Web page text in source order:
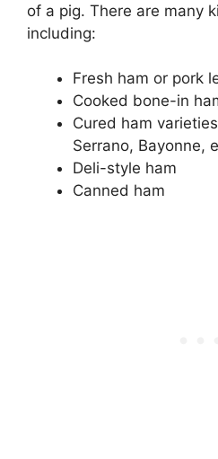
of a pig. There are many
including:
Fresh ham or pork
Cooked bone-in
Cured ham
Serrano, Bayonne,
Deli-style ham
Canned ham